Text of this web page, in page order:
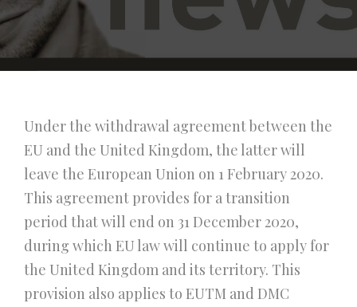
Under the withdrawal agreement between the
EU and the United Kingdom, the latter will
leave the European Union on 1 February 2020.
This agreement provides for a transition
period that will end on 31 December 2020,
during which EU law will continue to apply for
the United Kingdom and its territory. This
provision also applies to EUTM and DMC